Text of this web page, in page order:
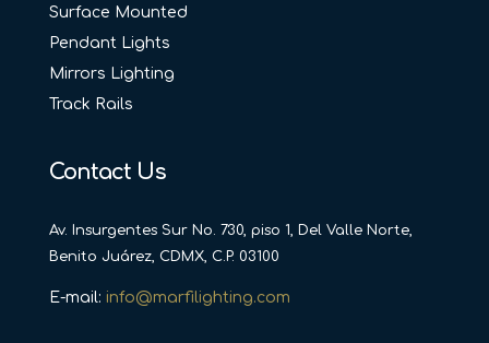
Surface Mounted
Pendant Lights
Mirrors Lighting
Track Rails
Contact Us
Av. Insurgentes Sur No. 730, piso 1, Del Valle Norte,
Benito Juárez, CDMX, C.P. 03100
E-mail: info@marfilighting.com